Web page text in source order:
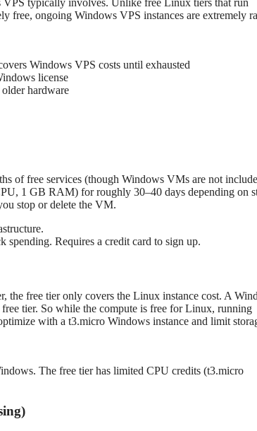
VPS typically involves. Unlike free Linux tiers that run
free, ongoing Windows VPS instances are extremely
Windows VPS costs until exhausted
license
hardware
of free services (though Windows VMs are not
1 GB RAM) for roughly 30–40 days depending on
stop or delete the VM.
Requires a credit card to sign up.
the free tier only covers the Linux instance cost. A
tier. So while the compute is free for Linux, running
with a t3.micro Windows instance and limit
The free tier has limited CPU credits (t3.micro